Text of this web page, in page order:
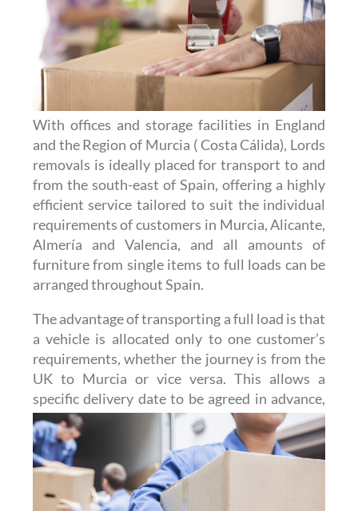
With offices and storage facilities in England
and the Region of Murcia ( Costa Cálida), Lords
removals is ideally placed for transport to and
from the south-east of Spain, offering a highly
efficient service tailored to suit the individual
requirements of customers in Murcia, Alicante,
Almería and Valencia, and all amounts of
furniture from single items to full loads can be
arranged throughout Spain.
The advantage of transporting a full load is that
a vehicle is allocated only to one customer’s
requirements, whether the journey is from the
UK to Murcia or vice versa. This allows a
specific delivery date to be agreed in advance,